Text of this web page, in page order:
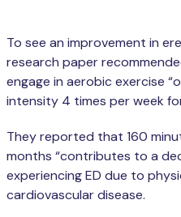
To see an improvement in
research paper
engage in aerobic exercise
intensity 4 times per week
They reported that 160
months “contributes to a
experiencing ED due to
cardiovascular disease.